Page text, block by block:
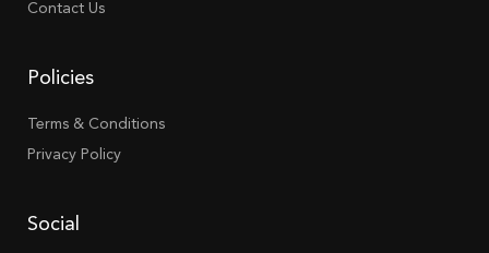
Contact Us
Policies
Terms & Conditions
Privacy Policy
Social